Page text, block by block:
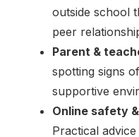
outside school
peer
Parent &
spotting signs
supportive
Online safety
Practical